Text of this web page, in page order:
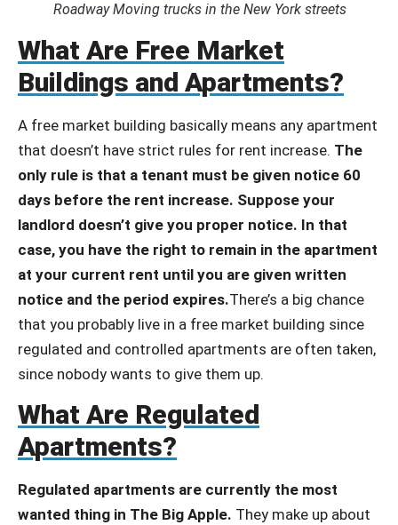
Roadway Moving trucks in the New York streets
What Are Free Market
Buildings and Apartments?
A free market building basically means any apartment
that doesn’t have strict rules for rent increase. The
only rule is that a tenant must be given notice 60
days before the rent increase. Suppose your
landlord doesn’t give you proper notice. In that
case, you have the right to remain in the apartment
at your current rent until you are given written
notice and the period expires.There’s a big chance
that you probably live in a free market building since
regulated and controlled apartments are often taken,
since nobody wants to give them up.
What Are Regulated
Apartments?
Regulated apartments are currently the most
wanted thing in The Big Apple. They make up about